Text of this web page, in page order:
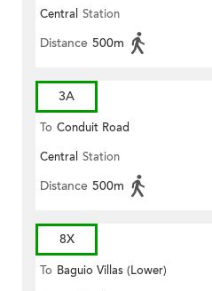
Central Station
Distance 500m
3A
To Conduit Road
Central Station
Distance 500m
8X
To Baguio Villas (Lower)